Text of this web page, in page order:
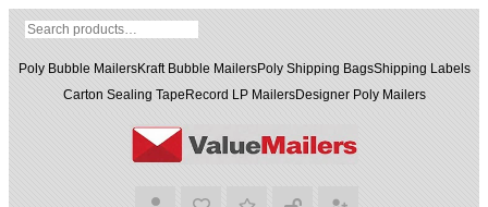
Poly Bubble MailersKraft Bubble MailersPoly Shipping BagsShipping Labels
Carton Sealing Tape Record LP MailersDesigner Poly Mailers